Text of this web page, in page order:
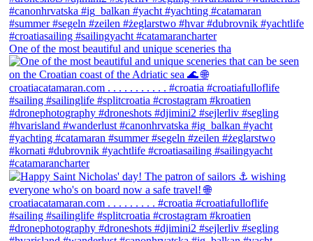
One of the most beautiful and unique sceneries tha